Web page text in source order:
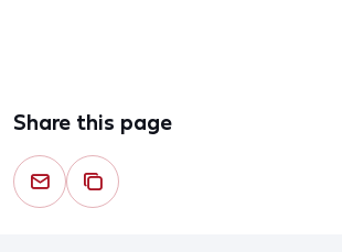
Share this page